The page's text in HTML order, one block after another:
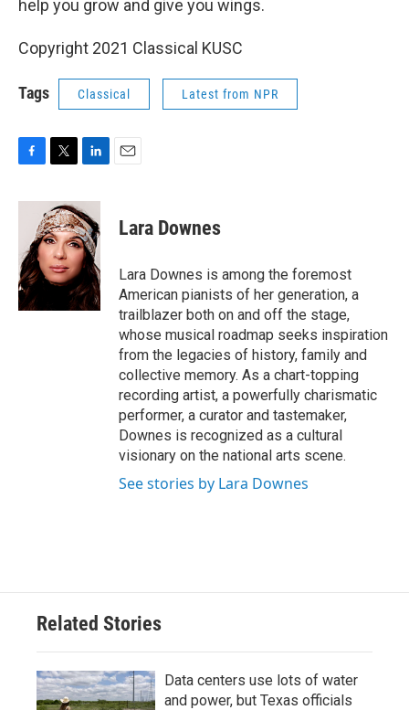
help you grow and give you wings.
Copyright 2021 Classical KUSC
Tags Classical Latest from NPR
F
c
o
o
k
T
i
t
t
e
r
L
n
k
e
d
I
n
E
Lara Downes
Lara Downes is among the foremost
American pianists of her generation, a
trailblazer both on and off the stage,
whose musical roadmap seeks inspiration
from the legacies of history, family and
collective memory. As a chart-topping
recording artist, a powerfully charismatic
performer, a curator and tastemaker,
Downes is recognized as a cultural
visionary on the national arts scene.
See stories by Lara Downes
Related Stories
Data centers use lots of water
and power, but Texas officials